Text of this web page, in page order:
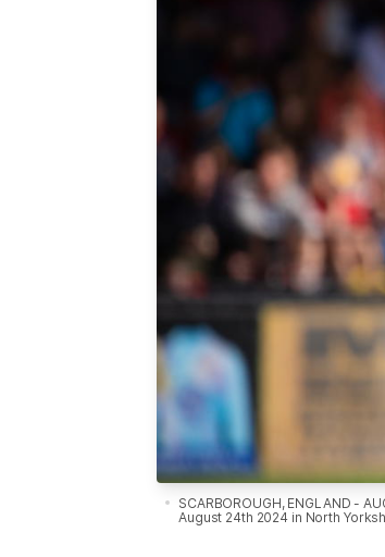
SCARBOROUGH, ENGLAND -
August 24th 2024 in North